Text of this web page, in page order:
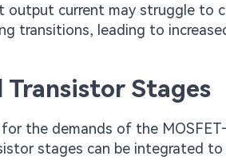
output current may struggle to
transitions, leading to
Stages
for the demands of the
stages can be integrated